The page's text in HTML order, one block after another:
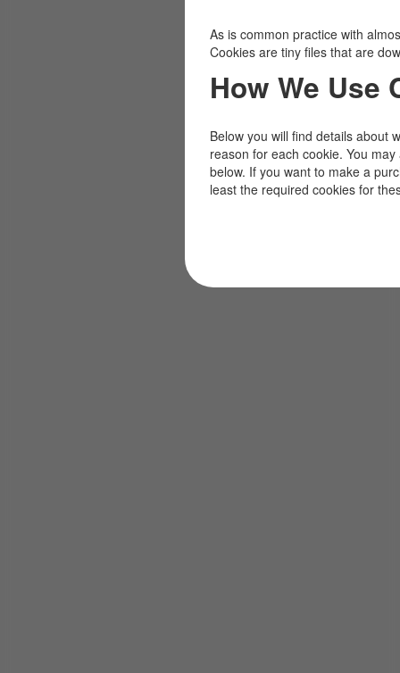
As is common practice with
Cookies are tiny files that are
How We Use
Below you will find details about
reason for each cookie. You
below. If you want to make a
least the required cookies for